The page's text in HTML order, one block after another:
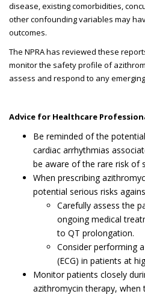
disease, existing comorbidities,
other confounding variables may
outcomes.
The NPRA has reviewed these
monitor the safety profile of
assess and respond to any
Advice for Healthcare
Be reminded of the
cardiac arrhythmias
be aware of the rare risk of
When prescribing
potential serious risks
Carefully assess the
ongoing medical
to QT prolongation.
Consider performing
(ECG) in patients at
Monitor patients closely
azithromycin therapy, when